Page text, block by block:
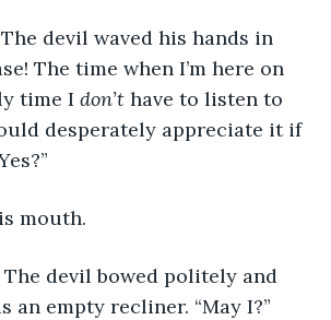
The devil waved his hands in
The time when I’m here on
time I don’t have to listen to
desperately appreciate it if
mouth.
The devil bowed politely and
an empty recliner. “May I?”